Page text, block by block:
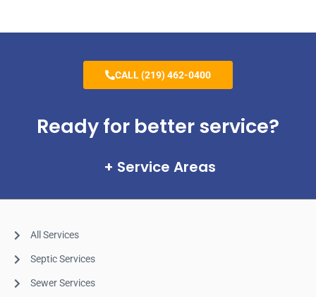
Service Areas
Ready for better service?
CALL (219) 462-0400
All Services
Septic Services
Sewer Services